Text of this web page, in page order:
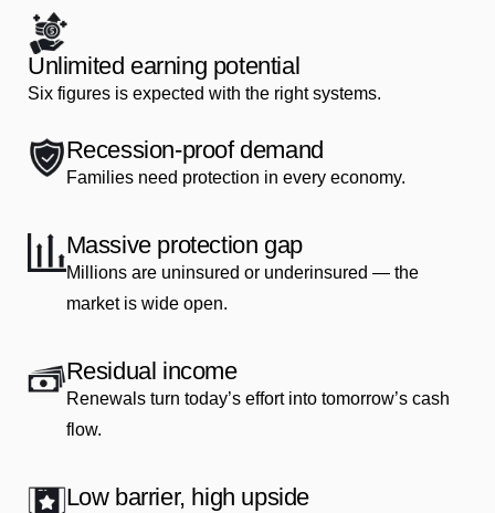
Unlimited earning potential
Six figures is expected with the right systems.
Recession‑proof demand
Families need protection in every economy.
Massive protection gap
Millions are uninsured or underinsured — the
market is wide open.
Residual income
Renewals turn today’s effort into tomorrow’s cash
flow.
Low barrier, high upside